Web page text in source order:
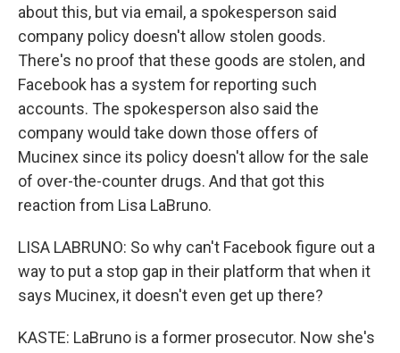
about this, but via email, a spokesperson said
company policy doesn't allow stolen goods.
There's no proof that these goods are stolen, and
Facebook has a system for reporting such
accounts. The spokesperson also said the
company would take down those offers of
Mucinex since its policy doesn't allow for the sale
of over-the-counter drugs. And that got this
reaction from Lisa LaBruno.
LISA LABRUNO: So why can't Facebook figure out a
way to put a stop gap in their platform that when it
says Mucinex, it doesn't even get up there?
KASTE: LaBruno is a former prosecutor. Now she's